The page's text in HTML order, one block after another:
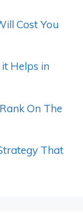
Cost You
Helps in
On The
That